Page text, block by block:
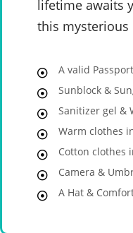
lifetime awaits
this mysterious
A valid
Sunblock &
Sanitizer gel &
Warm clothes
Cotton clothes
Camera &
A Hat &